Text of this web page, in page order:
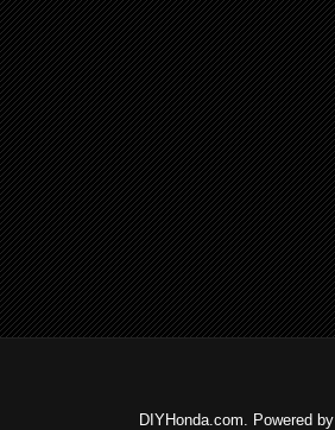
DIYHonda.com. Powered by